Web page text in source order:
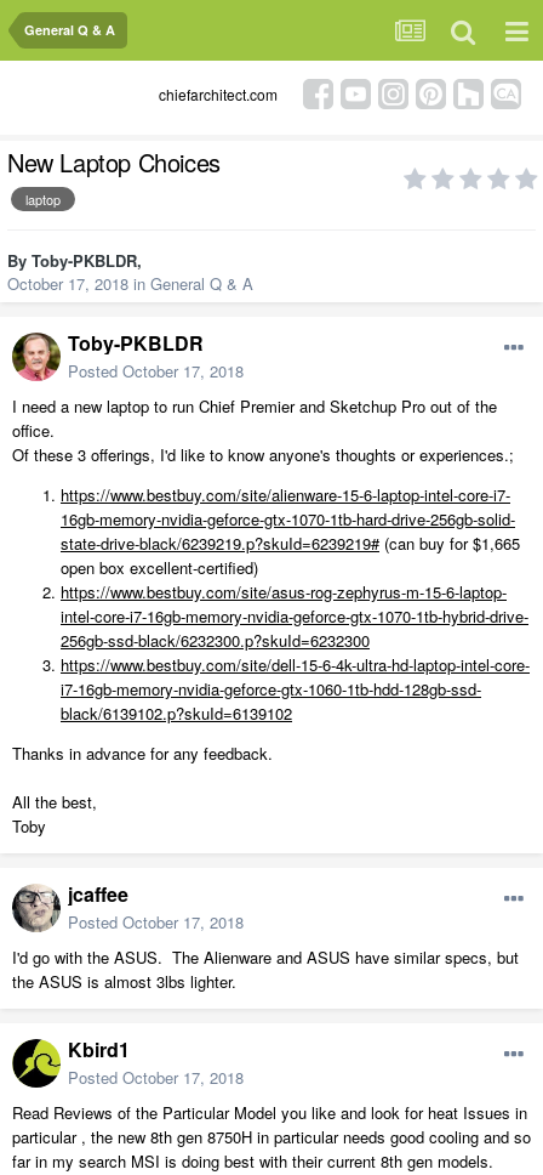
General Q & A
chiefarchitect.com
New Laptop Choices
laptop
By Toby-PKBLDR,
October 17, 2018 in General Q & A
Toby-PKBLDR
Posted October 17, 2018
I need a new laptop to run Chief Premier and Sketchup Pro out of the
office.
Of these 3 offerings, I'd like to know anyone's thoughts or experiences.;
https://www.bestbuy.com/site/alienware-15-6-laptop-intel-core-i7-
16gb-memory-nvidia-geforce-gtx-1070-1tb-hard-drive-256gb-solid-
state-drive-black/6239219.p?skuId=6239219# (can buy for $1,665
open box excellent-certified)
https://www.bestbuy.com/site/asus-rog-zephyrus-m-15-6-laptop-
intel-core-i7-16gb-memory-nvidia-geforce-gtx-1070-1tb-hybrid-drive-
256gb-ssd-black/6232300.p?skuId=6232300
https://www.bestbuy.com/site/dell-15-6-4k-ultra-hd-laptop-intel-core-
i7-16gb-memory-nvidia-geforce-gtx-1060-1tb-hdd-128gb-ssd-
black/6139102.p?skuId=6139102
Thanks in advance for any feedback.
All the best,
Toby
jcaffee
Posted October 17, 2018
I'd go with the ASUS. The Alienware and ASUS have similar specs, but
the ASUS is almost 3lbs lighter.
Kbird1
Posted October 17, 2018
Read Reviews of the Particular Model you like and look for heat Issues in
particular , the new 8th gen 8750H in particular needs good cooling and so
far in my search MSI is doing best with their current 8th gen models.